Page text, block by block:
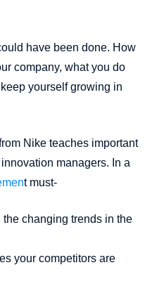
have been done. How
company, what you do
yourself growing in
Nike teaches important
managers. In a
t must-
changing trends in the
your competitors are